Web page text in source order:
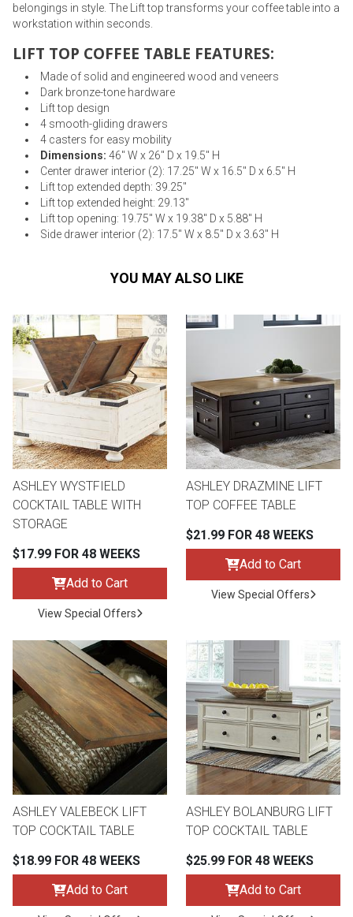
belongings in style. The Lift top transforms your coffee table into a
workstation within seconds.
LIFT TOP COFFEE TABLE FEATURES:
Made of solid and engineered wood and veneers
Dark bronze-tone hardware
Lift top design
4 smooth-gliding drawers
4 casters for easy mobility
Dimensions: 46" W x 26" D x 19.5" H
Center drawer interior (2): 17.25" W x 16.5" D x 6.5" H
Lift top extended depth: 39.25"
Lift top extended height: 29.13"
Lift top opening: 19.75" W x 19.38" D x 5.88" H
Side drawer interior (2): 17.5" W x 8.5" D x 3.63" H
YOU MAY ALSO LIKE
ASHLEY WYSTFIELD
COCKTAIL TABLE WITH
STORAGE
$17.99 FOR 48 WEEKS
Add to Cart
View Special Offers
ASHLEY DRAZMINE LIFT
TOP COFFEE TABLE
$21.99 FOR 48 WEEKS
Add to Cart
View Special Offers
ASHLEY VALEBECK LIFT
TOP COCKTAIL TABLE
$18.99 FOR 48 WEEKS
Add to Cart
ASHLEY BOLANBURG LIFT
TOP COCKTAIL TABLE
$25.99 FOR 48 WEEKS
Add to Cart